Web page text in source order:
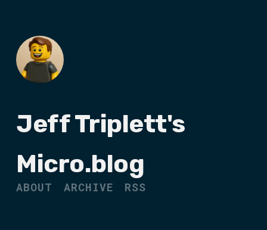
Jeff Triplett's
Micro.blog
ABOUT ARCHIVE RSS